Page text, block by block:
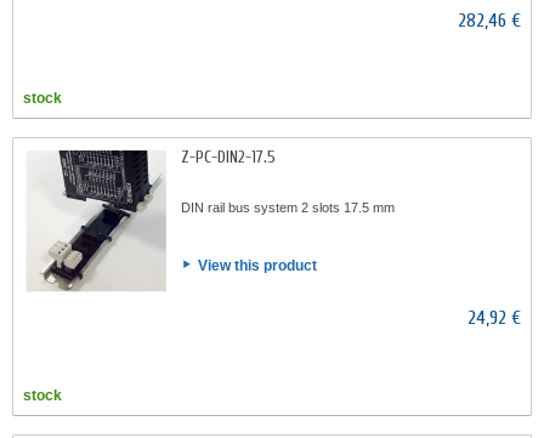
282,46 €
stock
Z-PC-DIN2-17.5
DIN rail bus system 2 slots 17.5 mm
View this product
24,92 €
stock